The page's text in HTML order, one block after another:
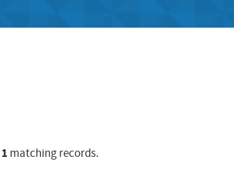
1 matching records.